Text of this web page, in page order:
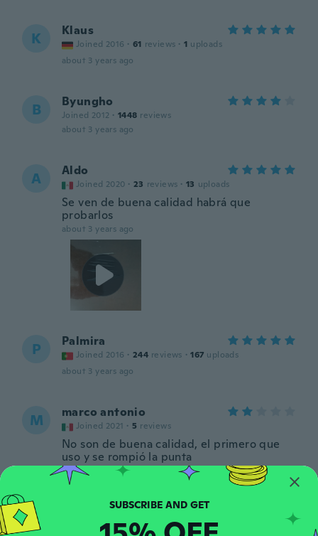
K Klaus
Joined 2016 · 61 reviews · 1 uploads
about 3 years ago
B Byungho
Joined 2012 · 1448 reviews
about 3 years ago
A Aldo
Joined 2020 · 23 reviews · 13 uploads
Se ven de buena calidad habrá que
probarlos
about 3 years ago
P Palmira
Joined 2016 · 244 reviews · 167 uploads
about 3 years ago
M marco antonio
Joined 2021 · 5 reviews
No son de buena calidad, el primero que
uso y se rompió la punta
about 3 years ago
F Joined 2016 · 111 reviews
SUBSCRIBE AND GET